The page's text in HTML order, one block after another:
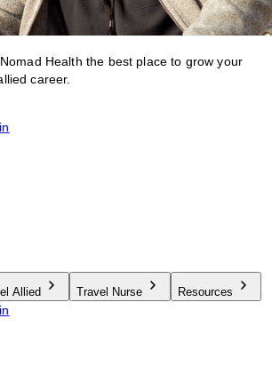
Health the best place to grow your
career.
Allied Travel Nurse Resources